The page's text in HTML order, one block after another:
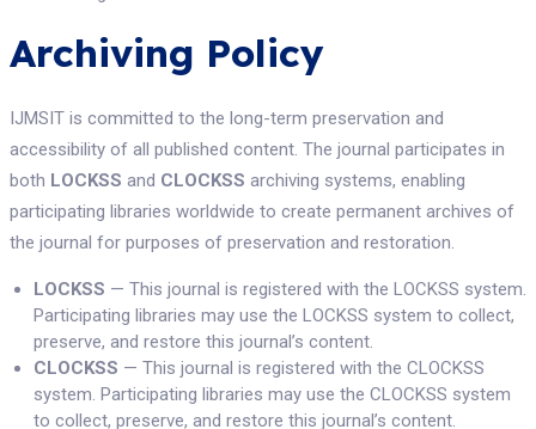
Archiving Policy
IJMSIT is committed to the long-term preservation and
accessibility of all published content. The journal participates in
both LOCKSS and CLOCKSS archiving systems, enabling
participating libraries worldwide to create permanent archives of
the journal for purposes of preservation and restoration.
LOCKSS — This journal is registered with the LOCKSS system.
Participating libraries may use the LOCKSS system to collect,
preserve, and restore this journal’s content.
CLOCKSS — This journal is registered with the CLOCKSS
system. Participating libraries may use the CLOCKSS system
to collect, preserve, and restore this journal’s content.